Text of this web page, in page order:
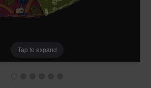
Tap to expand